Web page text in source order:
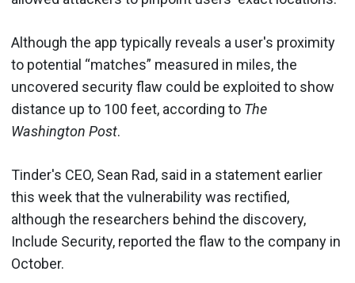
Although the app typically reveals a user's proximity
to potential “matches” measured in miles, the
uncovered security flaw could be exploited to show
distance up to 100 feet, according to The
Washington Post.
Tinder's CEO, Sean Rad, said in a statement earlier
this week that the vulnerability was rectified,
although the researchers behind the discovery,
Include Security, reported the flaw to the company in
October.